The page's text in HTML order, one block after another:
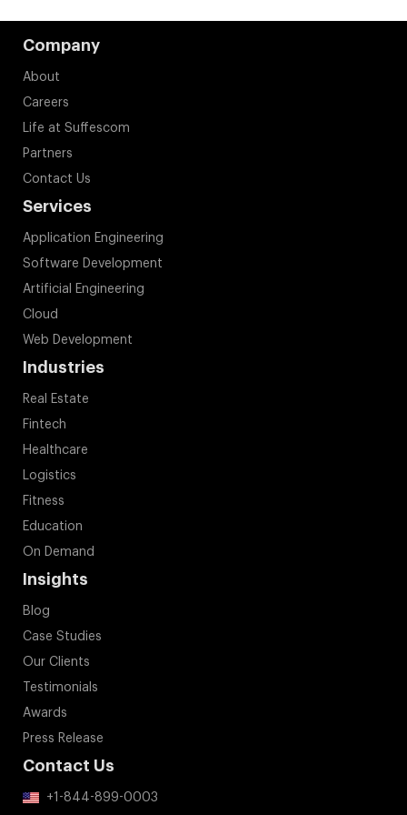
Company
About
Careers
Life at Suffescom
Partners
Contact Us
Services
Application Engineering
Software Development
Artificial Engineering
Cloud
Web Development
Industries
Real Estate
Fintech
Healthcare
Logistics
Fitness
Education
On Demand
Insights
Blog
Case Studies
Our Clients
Testimonials
Awards
Press Release
Contact Us
+1-844-899-0003